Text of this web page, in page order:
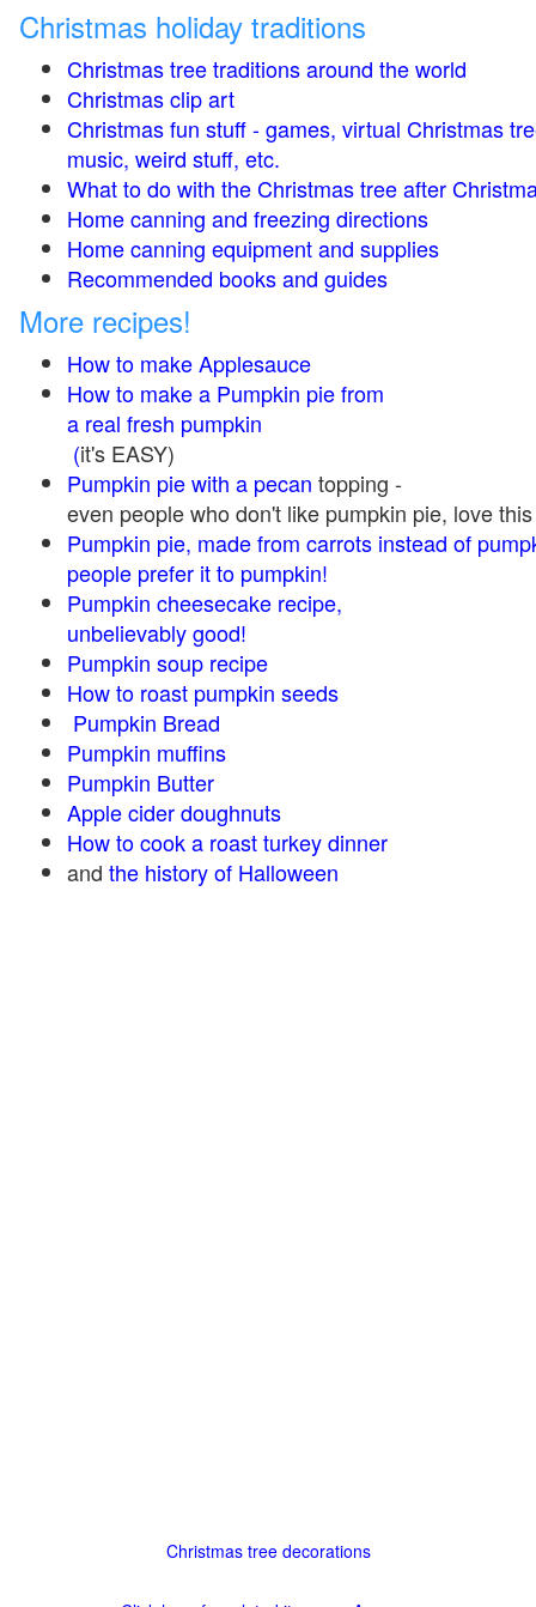
Christmas holiday traditions
Christmas tree traditions around the world
Christmas clip art
Christmas fun stuff - games, virtual Christmas
music, weird stuff, etc.
What to do with the Christmas tree after
Home canning and freezing directions
Home canning equipment and supplies
Recommended books and guides
More recipes!
How to make Applesauce
How to make a Pumpkin pie from
a real fresh pumpkin
(it's EASY)
Pumpkin pie with a pecan topping -
even people who don't like pumpkin pie, love
Pumpkin pie, made from carrots instead of
people prefer it to pumpkin!
Pumpkin cheesecake recipe,
unbelievably good!
Pumpkin soup recipe
How to roast pumpkin seeds
Pumpkin Bread
Pumpkin muffins
Pumpkin Butter
Apple cider doughnuts
How to cook a roast turkey dinner
and the history of Halloween
Christmas tree decorations